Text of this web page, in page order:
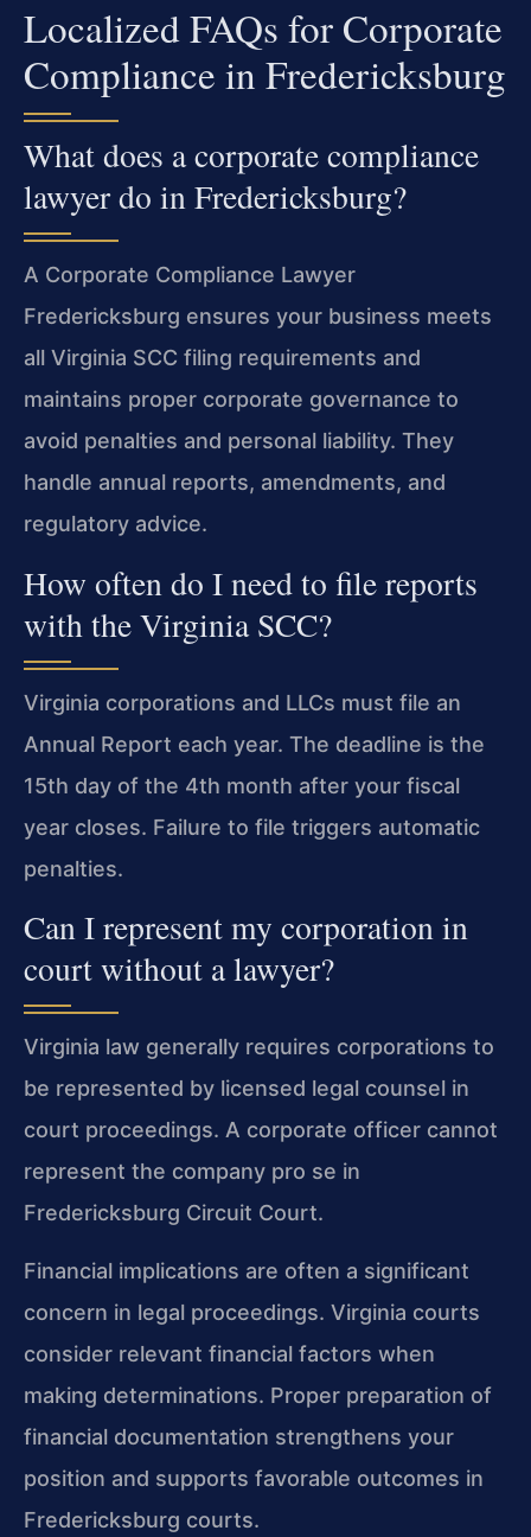
Localized FAQs for Corporate
Compliance in Fredericksburg
What does a corporate compliance
lawyer do in Fredericksburg?
A Corporate Compliance Lawyer
Fredericksburg ensures your business meets
all Virginia SCC filing requirements and
maintains proper corporate governance to
avoid penalties and personal liability. They
handle annual reports, amendments, and
regulatory advice.
How often do I need to file reports
with the Virginia SCC?
Virginia corporations and LLCs must file an
Annual Report each year. The deadline is the
15th day of the 4th month after your fiscal
year closes. Failure to file triggers automatic
penalties.
Can I represent my corporation in
court without a lawyer?
Virginia law generally requires corporations to
be represented by licensed legal counsel in
court proceedings. A corporate officer cannot
represent the company pro se in
Fredericksburg Circuit Court.
Financial implications are often a significant
concern in legal proceedings. Virginia courts
consider relevant financial factors when
making determinations. Proper preparation of
financial documentation strengthens your
position and supports favorable outcomes in
Fredericksburg courts.